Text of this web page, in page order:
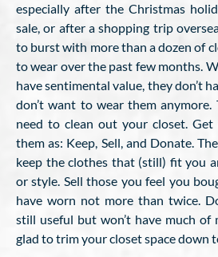
especially after the Christmas
sale, or after a shopping trip
to burst with more than a dozen of
to wear over the past few months.
have sentimental value, they don’t
don’t want to wear them
need to clean out your closet. Get
them as: Keep, Sell, and Donate.
keep the clothes that (still) fit you
or style. Sell those you feel you
have worn not more than twice.
still useful but won’t have much of
glad to trim your closet space down